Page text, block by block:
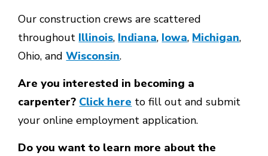
Our construction crews are scattered
throughout Illinois, Indiana, Iowa, Michigan,
Ohio, andWisconsin.
Are you interested in becoming a
carpenter? Click here to fill out and submit
your online employment application.
Do you want to learn more about the